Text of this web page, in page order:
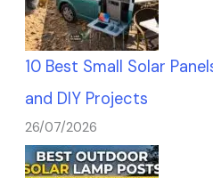
10 Best Small Solar
and DIY Projects
26/07/2026